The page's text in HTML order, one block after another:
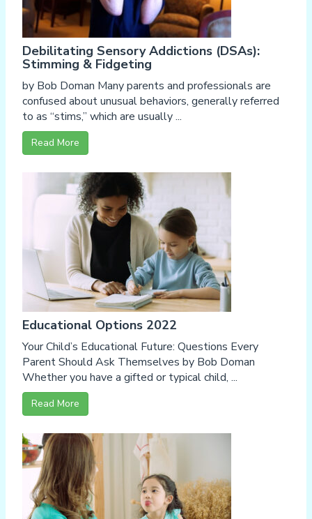
Debilitating Sensory Addictions (DSAs):
Stimming & Fidgeting
by Bob Doman Many parents and professionals are
confused about unusual behaviors, generally referred
to as “stims,” which are usually ...
Read More
Educational Options 2022
Your Child’s Educational Future: Questions Every
Parent Should Ask Themselves by Bob Doman
Whether you have a gifted or typical child, ...
Read More